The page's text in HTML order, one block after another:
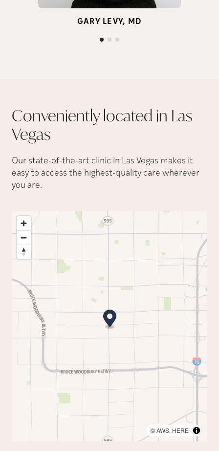
GARY LEVY, MD
Conveniently located in Las
Vegas
Our state-of-the-art clinic in Las Vegas makes it
easy to access the highest-quality care wherever
you are.
©AWS, HERE